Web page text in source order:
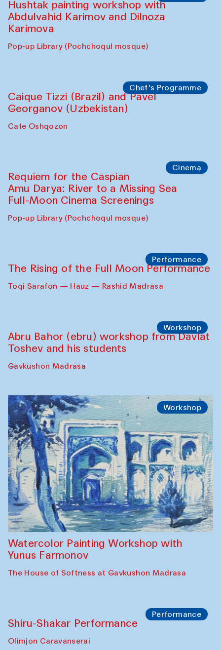
Hushtak painting workshop with
Abdulvahid Karimov and Dilnoza
Karimova
Pop-up Library (Pochchoqul mosque)
Chef's Programme
Caique Tizzi (Brazil) and Pavel
Georganov (Uzbekistan)
Cafe Oshqozon
Cinema
Requiem for the Caspian
Amu Darya: River to a Missing Sea
Full-Moon Cinema Screenings
Pop-up Library (Pochchoqul mosque)
Performance
The Rising of the Full Moon Performance
Toqi Sarafon — Hauz — Rashid Madrasa
Workshop
Abru Bahor (ebru) workshop from Davlat
Toshev and his students
Gavkushon Madrasa
Workshop
Watercolor Painting Workshop with
Yunus Farmonov
The House of Softness at Gavkushon Madrasa
Performance
Shiru-Shakar Performance
Olimjon Caravanserai